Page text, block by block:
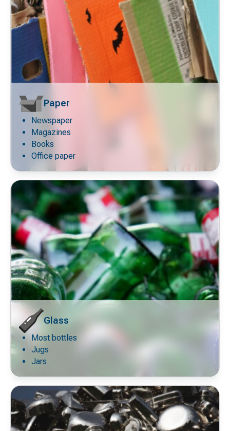
Decorative
icon
Paper
Newspaper
Magazines
Books
Office paper
Decorative
icon
Glass
Most bottles
Jugs
Jars